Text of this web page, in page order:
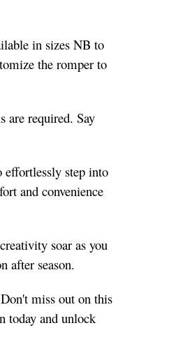
in sizes NB to
the romper to
are required. Say
effortlessly step into
and convenience
soar as you
after season.
miss out on this
today and unlock